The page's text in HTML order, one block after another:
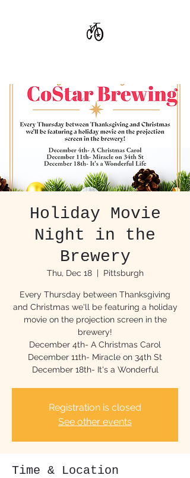
Holiday Movie
Night in the
Brewery
Thu, Dec 18
  |
Pittsburgh
Every Thursday between Thanksgiving
and Christmas we'll be featuring a holiday
movie on the projection screen in the
brewery!
December 4th- A Christmas Carol
December 11th- Miracle on 34th St
December 18th- It's a Wonderful
Registration is closed
See other events
Time & Location